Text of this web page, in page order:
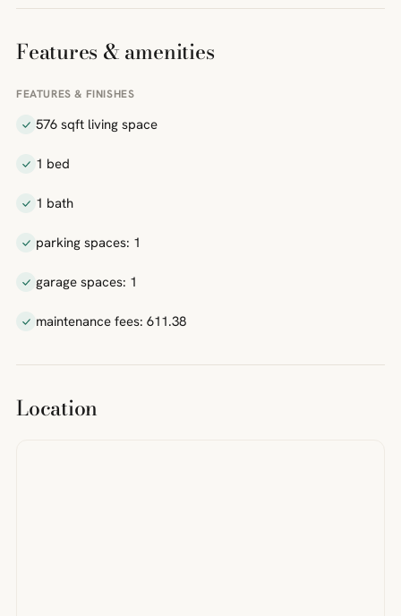
Features & amenities
FEATURES & FINISHES
576 sqft living space
1 bed
1 bath
parking spaces: 1
garage spaces: 1
maintenance fees: 611.38
Location